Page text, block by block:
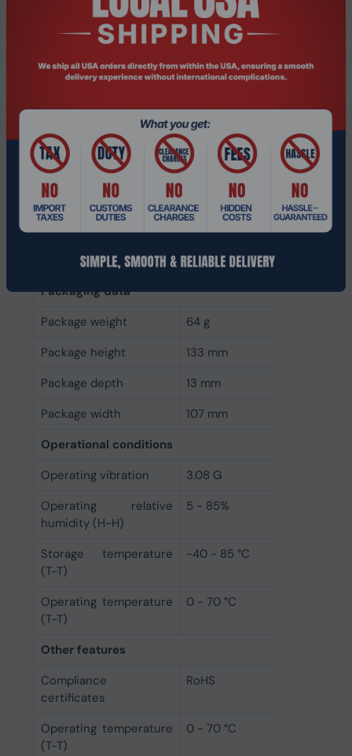
Power consumption
1.8 W
Power consumption
(read)
1.65 W
Operating voltage
5 V
Weight & dimensions
Weight
45 g
Height
Depth
100.2 mm
69.8 mm
Packaging data
Package weight
64 g
Package height
133 mm
Package depth
13 mm
Package width
107 mm
Operational conditions
Operating vibration
3.08 G
Operating relative
humidity (H-H)
5 - 85%
Storage temperature
(T-T)
-40 - 85 °C
Operating temperature
(T-T)
0 - 70 °C
Other features
Compliance
certificates
RoHS
Operating temperature
(T-T)
0 - 70 °C